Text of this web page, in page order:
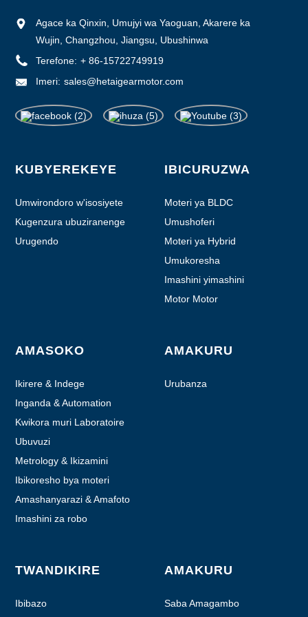
Agace ka Qinxin, Umujyi wa Yaoguan, Akarere ka
Wujin, Changzhou, Jiangsu, Ubushinwa
Terefone: + 86-15722749919
Imeri: sales@hetaigearmotor.com
KUBYEREKEYE
Umwirondoro w'isosiyete
Kugenzura ubuziranenge
Urugendo
IBICURUZWA
Moteri ya BLDC
Umushoferi
Moteri ya Hybrid
Umukoresha
Imashini yimashini
Motor Motor
AMASOKO
Ikirere & Indege
Inganda & Automation
Kwikora muri Laboratoire
Ubuvuzi
Metrology & Ikizamini
Ibikoresho bya moteri
Amashanyarazi & Amafoto
Imashini za robo
AMAKURU
Urubanza
TWANDIKIRE
Ibibazo
AMAKURU
Saba Amagambo